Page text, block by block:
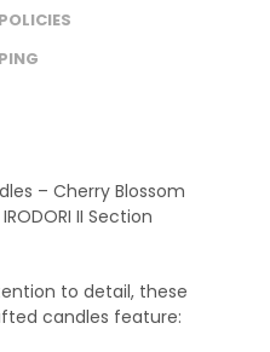
– Cherry Blossom
II Section
to detail, these
candles feature: